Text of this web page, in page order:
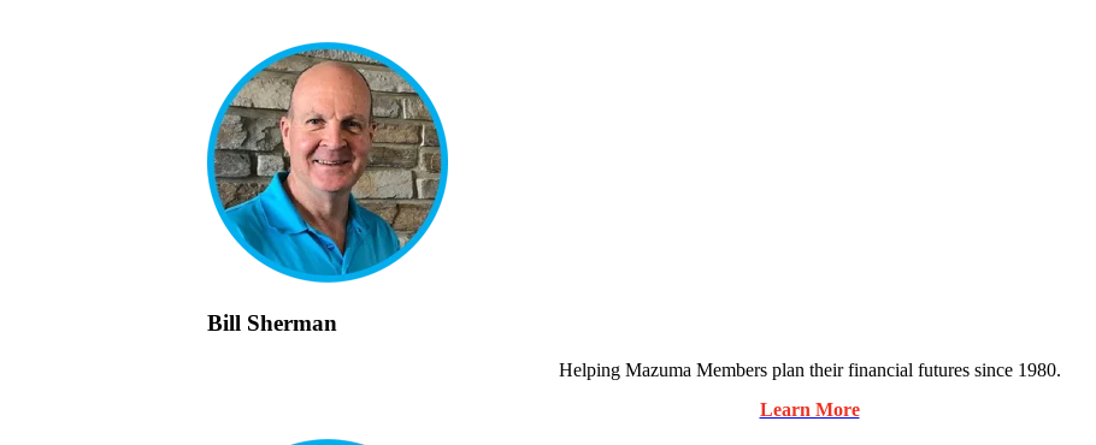
Bill Sherman
Helping Mazuma Members plan their financial futures since 1980.
Learn More